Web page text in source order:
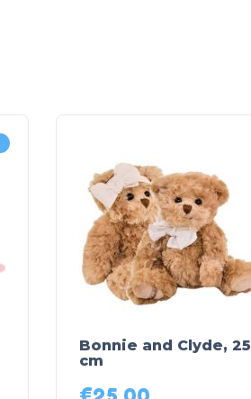
Bonnie and Clyde, 25
cm